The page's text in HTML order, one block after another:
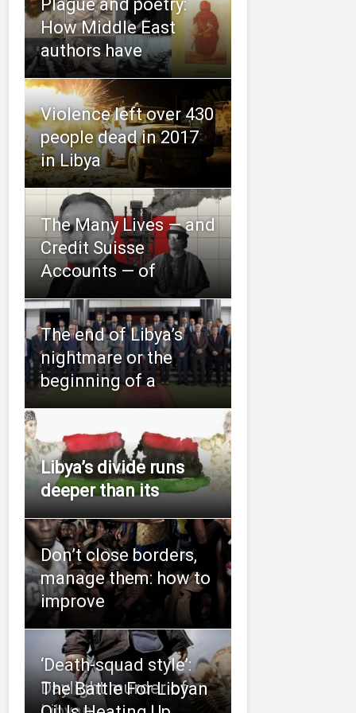
Plague and poetry:
How Middle East
authors have
Violence left over 430
people dead in 2017
in Libya
The Many Lives — and
Credit Suisse
Accounts — of
The end of Libya’s
nightmare or the
beginning of a
Libya’s divide runs
deeper than its
Don’t close borders,
manage them: how to
improve
‘Death-squad style’:
Daylight murder of
The Battle For Libyan